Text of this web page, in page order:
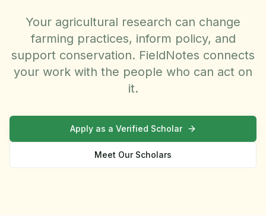
Your agricultural research can change
farming practices, inform policy, and
support conservation. FieldNotes connects
your work with the people who can act on
it.
Apply as a Verified Scholar
Meet Our Scholars